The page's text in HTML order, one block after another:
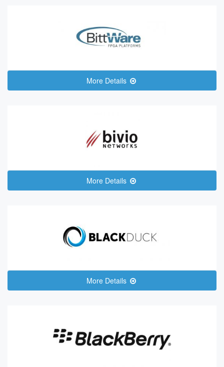
More Details
More Details
More Details